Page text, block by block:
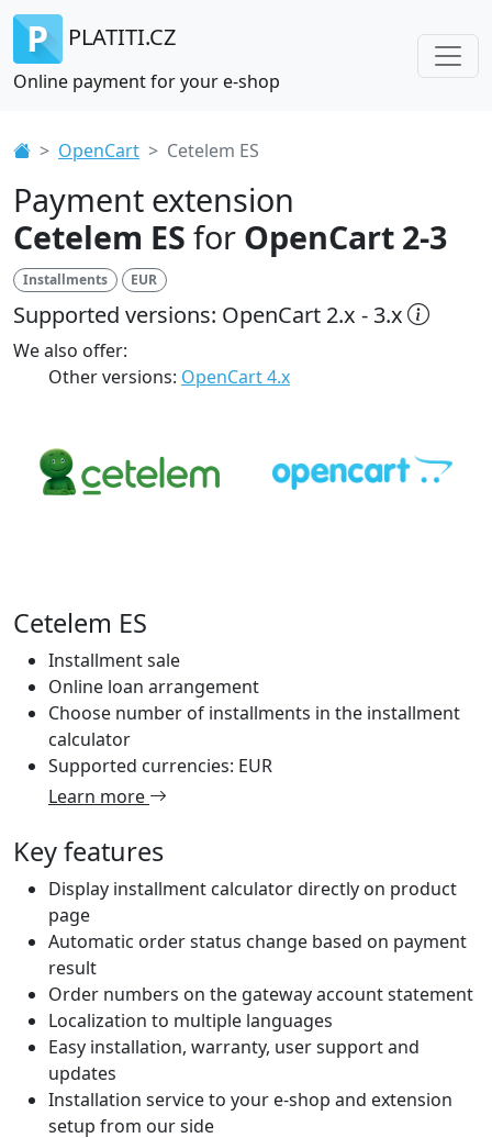
PLATITI.CZ
Online payment for your e-shop
OpenCart Cetelem ES
Payment extension
Cetelem ES for OpenCart 2-3
Installments EUR
Supported versions: OpenCart 2.x - 3.x
We also offer:
Other versions: OpenCart 4.x
Cetelem ES
Installment sale
Online loan arrangement
Choose number of installments in the installment
calculator
Supported currencies: EUR
Learn more
Key features
Display installment calculator directly on product
page
Automatic order status change based on payment
result
Order numbers on the gateway account statement
Localization to multiple languages
Easy installation, warranty, user support and
updates
Installation service to your e-shop and extension
setup from our side